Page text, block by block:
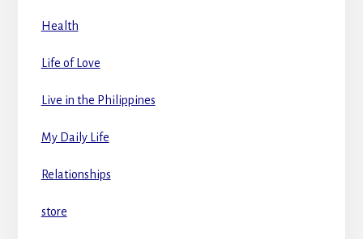
Health
Life of Love
Live in the Philippines
My Daily Life
Relationships
store